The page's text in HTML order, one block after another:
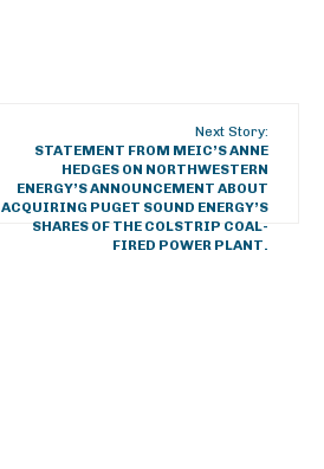
Next Story:
STATEMENT FROM MEIC’S ANNE
HEDGES ON NORTHWESTERN
ENERGY’S ANNOUNCEMENT ABOUT
ACQUIRING PUGET SOUND ENERGY’S
SHARES OF THE COLSTRIP COAL-
FIRED POWER PLANT.